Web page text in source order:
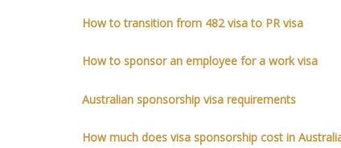
How to transition from 482 visa to PR visa
How to sponsor an employee for a work visa
Australian sponsorship visa requirements
How much does visa sponsorship cost in